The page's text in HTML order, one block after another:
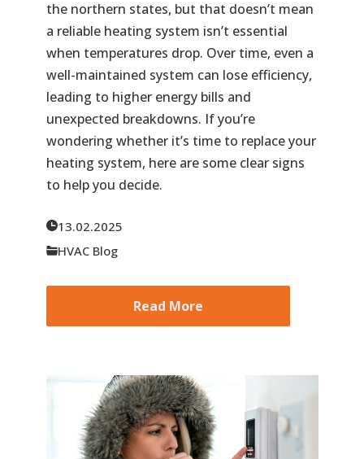
the northern states, but that doesn’t mean
a reliable heating system isn’t essential
when temperatures drop. Over time, even a
well-maintained system can lose efficiency,
leading to higher energy bills and
unexpected breakdowns. If you’re
wondering whether it’s time to replace your
heating system, here are some clear signs
to help you decide.
13.02.2025
HVAC Blog
Read More